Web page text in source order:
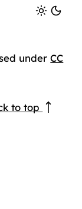
underCC
to top